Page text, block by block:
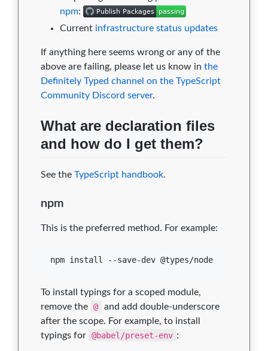
npm:
Current infrastructure status updates
If anything here seems wrong or any of the
above are failing, please let us know in the
Definitely Typed channel on the TypeScript
Community Discord server.
What are declaration files
and how do I get them?
See the TypeScript handbook.
npm
This is the preferred method. For example:
npm install --save-dev @types/node
To install typings for a scoped module,
remove the @
and add double-underscore
after the scope. For example, to install
typings for @babel/preset-env :